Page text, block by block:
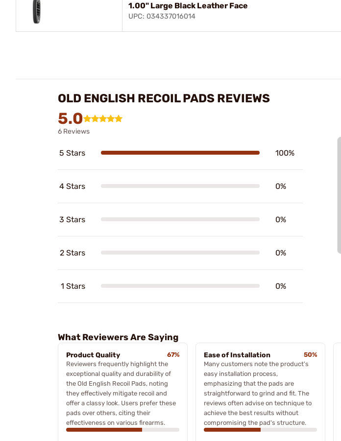
1.00" Large Black Leather Face
UPC: 034337016014
OLD ENGLISH RECOIL PADS REVIEWS
5.0
6 Reviews
5 Stars 100%
4 Stars 0%
3 Stars 0%
2 Stars 0%
1 Stars 0%
What Reviewers Are Saying
Product Quality
67%
Reviewers frequently highlight the
exceptional quality and durability of
the Old English Recoil Pads, noting
they effectively mitigate recoil and
offer a classy look. Users prefer these
pads over others, citing their
effectiveness on various firearms.
Ease of Installation
50%
Many customers note the product's
easy installation process,
emphasizing that the pads are
straightforward to grind and fit. The
reviews often advise on technique to
achieve the best results without
compromising the pad's structure.